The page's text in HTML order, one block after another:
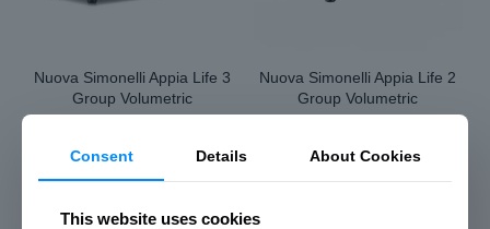
Nuova Simonelli Appia Life 3
Group Volumetric
R120290,00
Nuova Simonelli Appia Life 2
Group Volumetric
R97635,00
Consent Details About Cookies
This website uses cookies